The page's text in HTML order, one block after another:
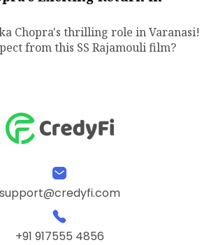
Chopra's thrilling role in Varanasi!
from this SS Rajamouli film?
support@credyfi.com
+91 917555 4856